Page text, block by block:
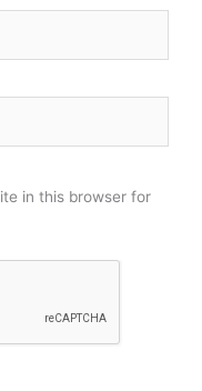
in this browser for